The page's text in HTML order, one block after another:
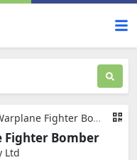
Fighter Bomber
Fighter Bomber
Ltd